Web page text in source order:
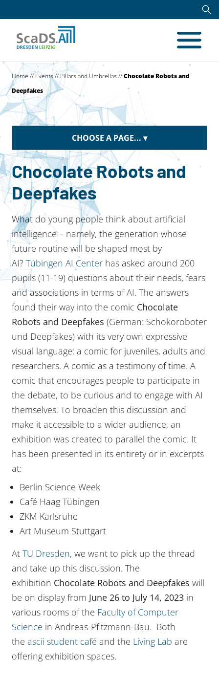
Home//Events// Pillars and Umbrellas //Chocolate Robots and
Deepfakes
CHOOSE A PAGE...
Chocolate Robots and
Deepfakes
What do young people think about artificial
intelligence – namely, the generation whose
future routine will be shaped most by
AI? Tübingen AI Center has asked around 200
pupils (11-19) questions about their needs, fears
and associations in terms of AI. The answers
found their way into the comic Chocolate
Robots and Deepfakes (German: Schokoroboter
und Deepfakes) with its very own expressive
visual language: a comic for juveniles, adults and
researchers. A comic as a testimony of time. A
comic that encourages people to participate in
the debate, to be curious and to engage with AI
themselves. To broaden this discussion and
make it accessible to a wider audience, an
exhibition was created to parallel the comic. It
has been presented in its entirety or in excerpts
at:
Berlin Science Week
Café Haag Tübingen
ZKM Karlsruhe
Art Museum Stuttgart
At TU Dresden, we want to pick up the thread
and take up this discussion. The
exhibition Chocolate Robots and Deepfakes will
be on display from June 26 to July 14, 2023 in
various rooms of the Faculty of Computer
Science in Andreas-Pfitzmann-Bau. Both
the ascii student café and the Living Lab are
offering exhibition spaces.